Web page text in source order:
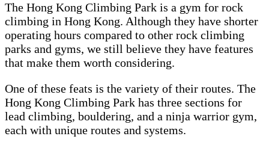
The Hong Kong Climbing Park is a gym for rock
climbing in Hong Kong. Although they have shorter
operating hours compared to other rock climbing
parks and gyms, we still believe they have features
that make them worth considering.
One of these feats is the variety of their routes. The
Hong Kong Climbing Park has three sections for
lead climbing, bouldering, and a ninja warrior gym,
each with unique routes and systems.